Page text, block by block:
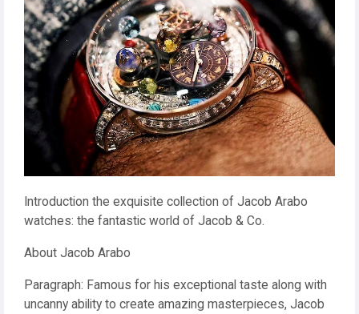
Introduction the exquisite collection of Jacob Arabo
watches: the fantastic world of Jacob & Co.
About Jacob Arabo
Paragraph: Famous for his exceptional taste along with
uncanny ability to create amazing masterpieces, Jacob